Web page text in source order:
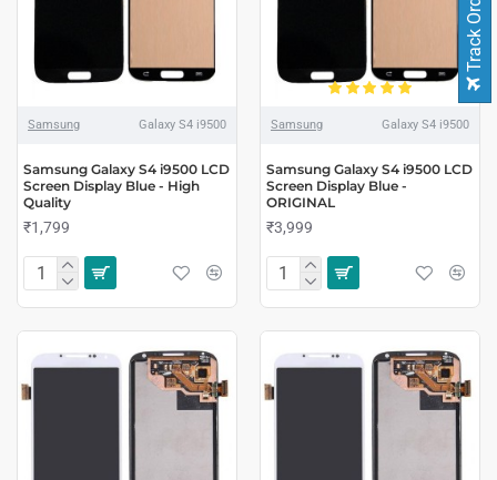
Samsung Galaxy S4 i9500
Samsung Galaxy S4 i9500 LCD
Screen Display Blue - High
Quality
₹1,799
Samsung Galaxy S4 i9500
Samsung Galaxy S4 i9500 LCD
Screen Display Blue -
ORIGINAL
₹3,999
Track Order